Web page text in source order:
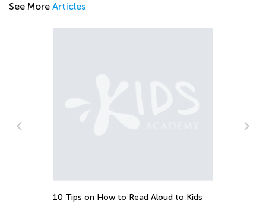
See More Articles
10 Tips on How to Read Aloud to Kids